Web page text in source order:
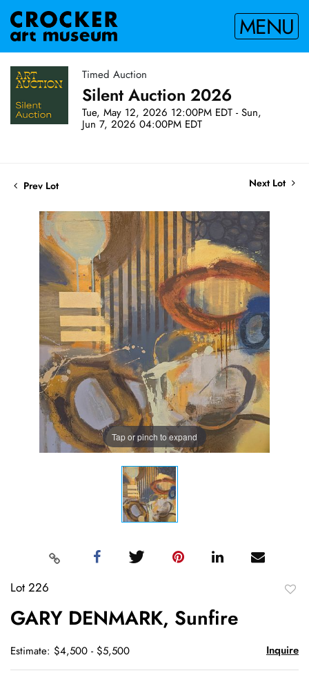
MENU
Timed Auction
Silent Auction 2026
Tue, May 12, 2026 12:00PM EDT - Sun,
Jun 7, 2026 04:00PM EDT
Prev Lot Next Lot
Tap or pinch to expand
Lot 226
GARY DENMARK, Sunfire
Estimate: $4,500 - $5,500 Inquire